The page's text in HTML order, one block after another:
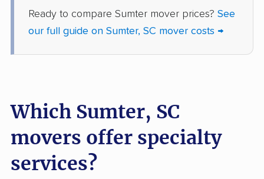
Ready to compare Sumter mover prices? See
our full guide on Sumter, SC mover costs →
Which Sumter, SC
movers offer specialty
services?